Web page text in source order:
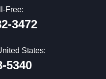
Free:
3472
States:
5340